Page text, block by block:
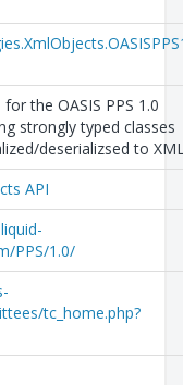
the OASIS PPS 1.0
strongly typed classes
deserializsed to
API
PPS/1.0/
tc_home.php?